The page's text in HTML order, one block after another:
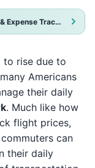
We just awarded Monee as Best Budget & Expense Tracker App 2025!
to rise due to
Americans
their daily
. Much like how
flight prices,
can
their daily